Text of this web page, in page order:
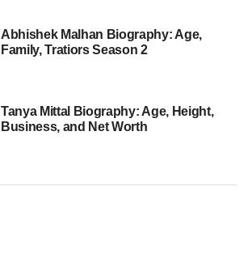
Abhishek Malhan Biography: Age,
Family, Tratiors Season 2
Tanya Mittal Biography: Age, Height,
Business, and Net Worth